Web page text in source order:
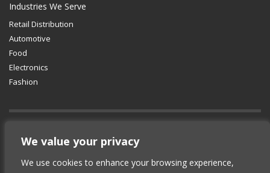
We value your privacy
We use cookies to enhance your browsing experience,
Industries We Serve
Retail Distribution
Automotive
Food
Electronics
Fashion
GET SOCIAL